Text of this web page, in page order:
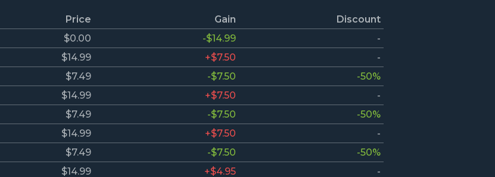
Price Gain
Discount
$0.00 -$14.99
-
$14.99 +$7.50
-
$7.49 -$7.50
-50%
$14.99 +$7.50
-
$7.49 -$7.50
-50%
$14.99 +$7.50
-
$7.49 -$7.50
-50%
$14.99 +$4.95
-